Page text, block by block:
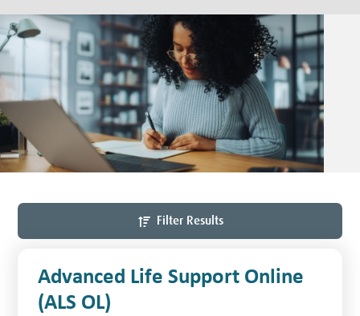
Filter Results
Advanced Life Support Online
(ALS OL)